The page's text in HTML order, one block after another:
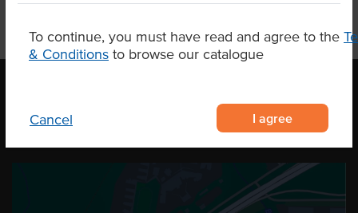
To continue, you must have read and agree to the
& Conditions to browse our catalogue
Cancel I agree
OUR LOCATION